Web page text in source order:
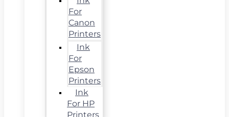
For
Canon
Printers
Ink
For
Epson
Printers
Ink
For HP
Printers